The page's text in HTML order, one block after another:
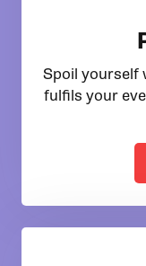
Spoil yourself
fulfils your